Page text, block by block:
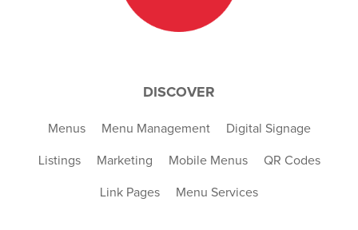
DISCOVER
Menus Menu Management Digital Signage
Listings Marketing Mobile Menus QR Codes
Link Pages Menu Services